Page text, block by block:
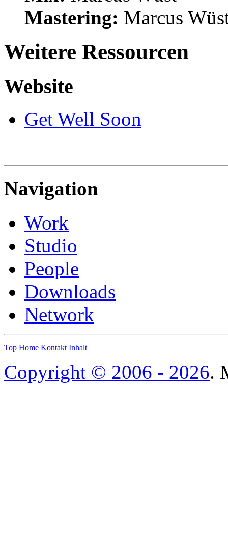
Mastering: Marcus
Weitere Ressourcen
Website
Get Well Soon
Navigation
Work
Studio
People
Downloads
Network
Top Home Kontakt Inhalt
Copyright © 2006 - 2026.